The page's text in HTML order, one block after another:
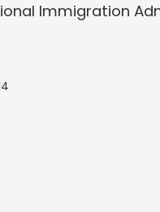
Immigration